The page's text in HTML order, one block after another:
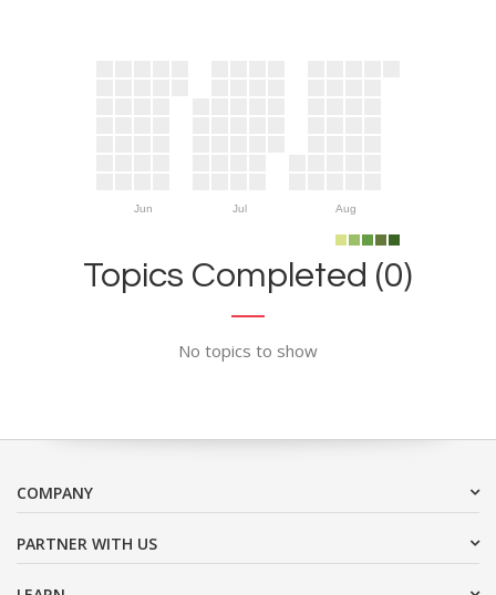
Jun Jul Aug
Topics Completed (0)
No topics to show
COMPANY
PARTNER WITH US